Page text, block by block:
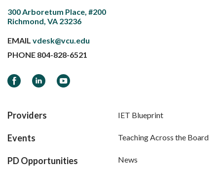
300 Arboretum Place, #200
Richmond, VA 23236
EMAIL vdesk@vcu.edu
PHONE 804-828-6521
FacebookLinkedInYouTube
Providers
Events
PD Opportunities
IET Blueprint
Teaching Across the Board
News